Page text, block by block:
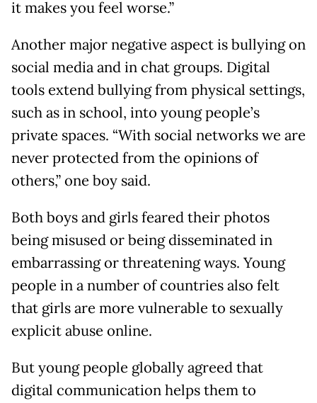
it makes you feel worse.”
Another major negative aspect is bullying on
social media and in chat groups. Digital
tools extend bullying from physical settings,
such as in school, into young people’s
private spaces. “With social networks we are
never protected from the opinions of
others,” one boy said.
Both boys and girls feared their photos
being misused or being disseminated in
embarrassing or threatening ways. Young
people in a number of countries also felt
that girls are more vulnerable to sexually
explicit abuse online.
But young people globally agreed that
digital communication helps them to